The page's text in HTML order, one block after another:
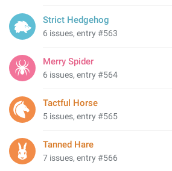
Strict Hedgehog
6 issues, entry #563
Merry Spider
6 issues, entry #564
Tactful Horse
5 issues, entry #565
Tanned Hare
7 issues, entry #566